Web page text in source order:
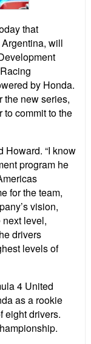
that
will
by Honda.
the new series,
to commit to the
Howard. “I know
program he
for the team,
vision,
level,
drivers
levels of
4 United
as a rookie
eight drivers.